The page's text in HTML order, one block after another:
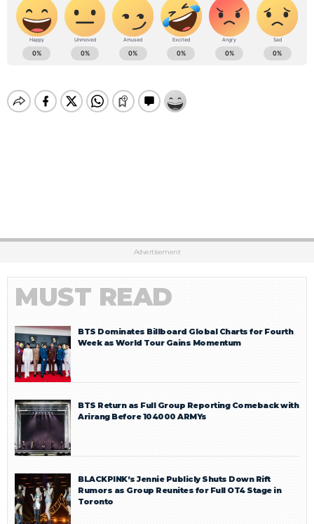
Advertisement
MUST READ
BTS Dominates Billboard Global Charts for Fourth
Week as World Tour Gains Momentum
BTS Return as Full Group Reporting Comeback with
Arirang Before 104000 ARMYs
BLACKPINK’s Jennie Publicly Shuts Down Rift
Rumors as Group Reunites for Full OT4 Stage in
Toronto